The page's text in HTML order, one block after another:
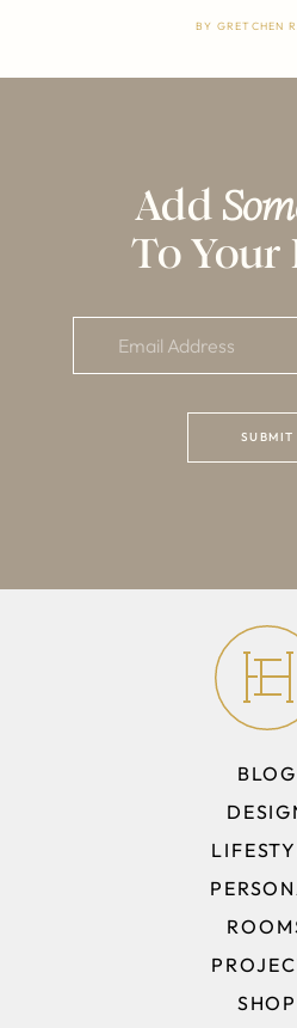
BY GRETCHEN
Add
To Your
BLOG
SHOP